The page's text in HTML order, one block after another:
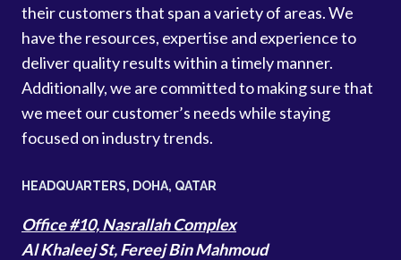
their customers that span a variety of areas. We
have the resources, expertise and experience to
deliver quality results within a timely manner.
Additionally, we are committed to making sure that
we meet our customer’s needs while staying
focused on industry trends.
HEADQUARTERS​, DOHA, QATAR
Office #10, Nasrallah Complex
Al Khaleej St, Fereej Bin Mahmoud